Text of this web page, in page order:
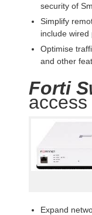
security of
Simplify
include wired
Optimise
and other
Forti
Expand